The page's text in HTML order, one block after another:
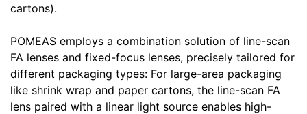
cartons).
POMEAS employs a combination solution of line-scan
FA lenses and fixed-focus lenses, precisely tailored for
different packaging types: For large-area packaging
like shrink wrap and paper cartons, the line-scan FA
lens paired with a linear light source enables high-